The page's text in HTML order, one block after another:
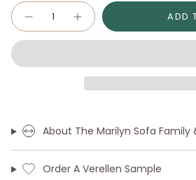
Quantity
ADD
About The Marilyn Sofa Family
Order A Verellen Sample